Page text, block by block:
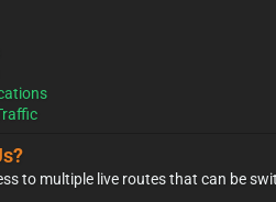
to multiple live routes that can be